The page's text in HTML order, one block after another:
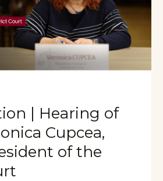
| Hearing of
Cupcea,
of the